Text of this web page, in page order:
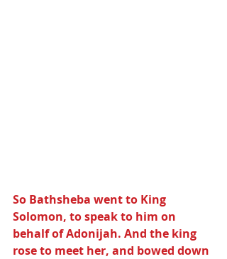
So Bathsheba went to King
Solomon, to speak to him on
behalf of Adonijah. And the king
rose to meet her, and bowed down